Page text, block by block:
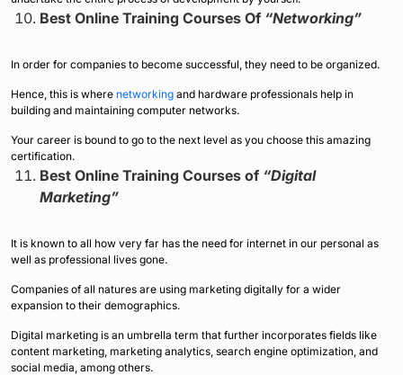
Best Online Training Courses Of “Networking”
In order for companies to become successful, they need to be organized.
Hence, this is where networking and hardware professionals help in
building and maintaining computer networks.
Your career is bound to go to the next level as you choose this amazing
certification.
Best Online Training Courses of “Digital
Marketing”
It is known to all how very far has the need for internet in our personal as
well as professional lives gone.
Companies of all natures are using marketing digitally for a wider
expansion to their demographics.
Digital marketing is an umbrella term that further incorporates fields like
content marketing, marketing analytics, search engine optimization, and
social media, among others.